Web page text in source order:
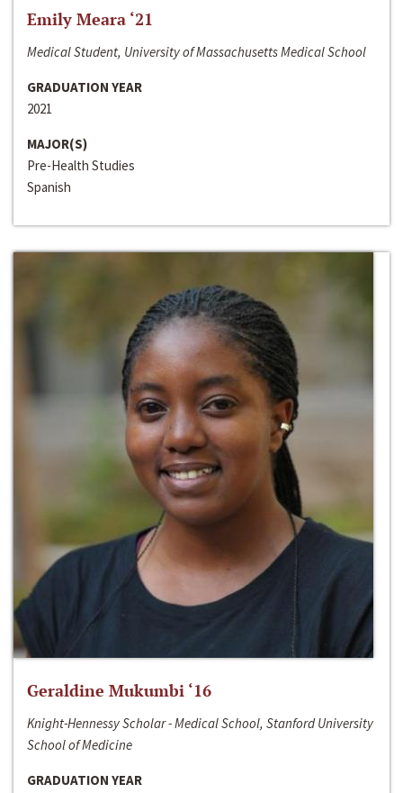
Emily Meara ‘21
Medical Student, University of Massachusetts Medical School
GRADUATION YEAR
2021
MAJOR(S)
Pre-Health Studies
Spanish
Geraldine Mukumbi ‘16
Knight-Hennessy Scholar - Medical School, Stanford University
School of Medicine
GRADUATION YEAR